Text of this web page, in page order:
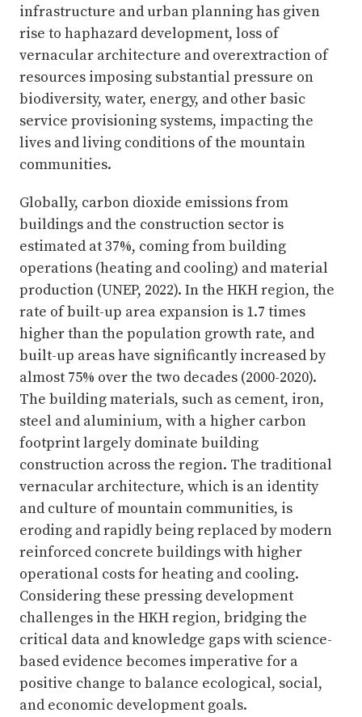
infrastructure and urban planning has given
rise to haphazard development, loss of
vernacular architecture and overextraction of
resources imposing substantial pressure on
biodiversity, water, energy, and other basic
service provisioning systems, impacting the
lives and living conditions of the mountain
communities.
Globally, carbon dioxide emissions from
buildings and the construction sector is
estimated at 37%, coming from building
operations (heating and cooling) and material
production (UNEP, 2022). In the HKH region, the
rate of built-up area expansion is 1.7 times
higher than the population growth rate, and
built-up areas have significantly increased by
almost 75% over the two decades (2000-2020).
The building materials, such as cement, iron,
steel and aluminium, with a higher carbon
footprint largely dominate building
construction across the region. The traditional
vernacular architecture, which is an identity
and culture of mountain communities, is
eroding and rapidly being replaced by modern
reinforced concrete buildings with higher
operational costs for heating and cooling.
Considering these pressing development
challenges in the HKH region, bridging the
critical data and knowledge gaps with science-
based evidence becomes imperative for a
positive change to balance ecological, social,
and economic development goals.